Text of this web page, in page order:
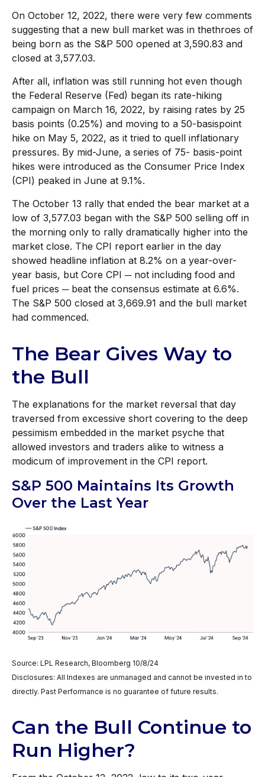
On October 12, 2022, there were very few comments
suggesting that a new bull market was in thethroes of
being born as the S&P 500 opened at 3,590.83 and
closed at 3,577.03.
After all, inflation was still running hot even though
the Federal Reserve (Fed) began its rate-hiking
campaign on March 16, 2022, by raising rates by 25
basis points (0.25%) and moving to a 50-basispoint
hike on May 5, 2022, as it tried to quell inflationary
pressures. By mid-June, a series of 75- basis-point
hikes were introduced as the Consumer Price Index
(CPI) peaked in June at 9.1%.
The October 13 rally that ended the bear market at a
low of 3,577.03 began with the S&P 500 selling off in
the morning only to rally dramatically higher into the
market close. The CPI report earlier in the day
showed headline inflation at 8.2% on a year-over-
year basis, but Core CPI ─ not including food and
fuel prices ─ beat the consensus estimate at 6.6%.
The S&P 500 closed at 3,669.91 and the bull market
had commenced.
The Bear Gives Way to
the Bull
The explanations for the market reversal that day
traversed from excessive short covering to the deep
pessimism embedded in the market psyche that
allowed investors and traders alike to witness a
modicum of improvement in the CPI report.
S&P 500 Maintains Its Growth
Over the Last Year
Source: LPL Research, Bloomberg 10/8/24
Disclosures: All Indexes are unmanaged and cannot be invested in to
directly. Past Performance is no guarantee of future results.
Can the Bull Continue to
Run Higher?